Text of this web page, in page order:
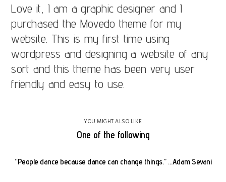
Love it, I am a graphic designer and I
purchased the Movedo theme for my
website. This is my first time using
wordpress and designing a website of any
sort and this theme has been very user
friendly and easy to use.
YOU MIGHT ALSO LIKE
One of the following
“People dance because dance can change things.” …Adam Sevani